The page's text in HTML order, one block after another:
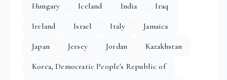
Hungary
Iceland India
Iraq
Ireland
Israel Italy
Jamaica
Japan
Jersey Jordan
Kazakhstan
Korea, Democratic People's Republic of